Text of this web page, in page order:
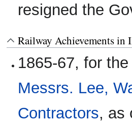
resigned the
Railway Achievements in
1865-67, for
Messrs. Lee,
Contractors, as